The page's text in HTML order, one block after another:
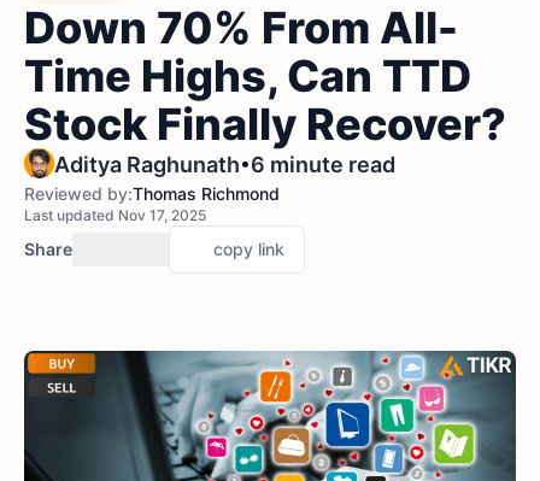
Down 70% From All-
Time Highs, Can TTD
Stock Finally Recover?
Aditya Raghunath•6 minute read
Reviewed by:Thomas Richmond
Last updated Nov 17, 2025
Share copy link